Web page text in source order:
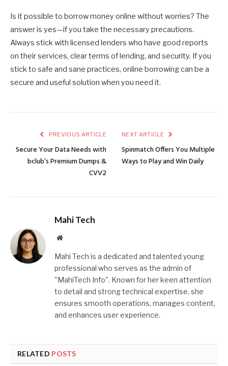
Is it possible to borrow money online without worries? The
answer is yes—if you take the necessary precautions.
Always stick with licensed lenders who have good reports
on their services, clear terms of lending, and security. If you
stick to safe and sane practices, online borrowing can be a
secure and useful solution when you need it.
PREVIOUS ARTICLE
Secure Your Data Needs with
bclub’s Premium Dumps &
CVV2
NEXT ARTICLE
Spinmatch Offers You Multiple
Ways to Play and Win Daily
Mahi Tech
Website
Mahi Tech is a dedicated and talented young
professional who serves as the admin of
"MahiTech Info". Known for her keen attention
to detail and strong technical expertise, she
ensures smooth operations, manages content,
and enhances user experience.
RELATED POSTS